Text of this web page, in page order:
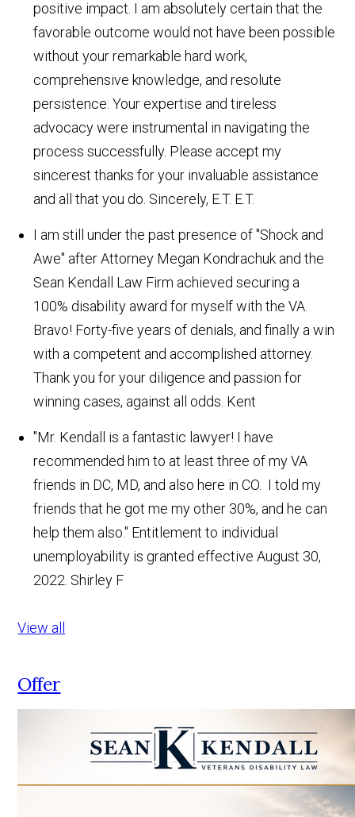
positive impact. I am absolutely certain that the
favorable outcome would not have been possible
without your remarkable hard work,
comprehensive knowledge, and resolute
persistence. Your expertise and tireless
advocacy were instrumental in navigating the
process successfully. Please accept my
sincerest thanks for your invaluable assistance
and all that you do. Sincerely, E.T. E.T.
I am still under the past presence of "Shock and
Awe" after Attorney Megan Kondrachuk and the
Sean Kendall Law Firm achieved securing a
100% disability award for myself with the VA.
Bravo! Forty-five years of denials, and finally a win
with a competent and accomplished attorney.
Thank you for your diligence and passion for
winning cases, against all odds. Kent
"Mr. Kendall is a fantastic lawyer! I have
recommended him to at least three of my VA
friends in DC, MD, and also here in CO. I told my
friends that he got me my other 30%, and he can
help them also." Entitlement to individual
unemployability is granted effective August 30,
2022. Shirley F
View all
Offer